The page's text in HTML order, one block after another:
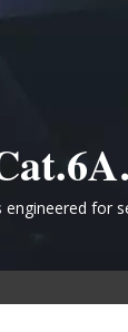
for
for